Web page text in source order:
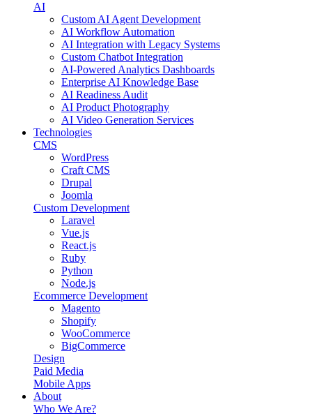
AI
Custom AI Agent Development
AI Workflow Automation
AI Integration with Legacy Systems
Custom Chatbot Integration
AI-Powered Analytics Dashboards
Enterprise AI Knowledge Base
AI Readiness Audit
AI Product Photography
AI Video Generation Services
Technologies
CMS
WordPress
Craft CMS
Drupal
Joomla
Custom Development
Laravel
Vue.js
React.js
Ruby
Python
Node.js
Ecommerce Development
Magento
Shopify
WooCommerce
BigCommerce
Design
Paid Media
Mobile Apps
About
Who We Are?